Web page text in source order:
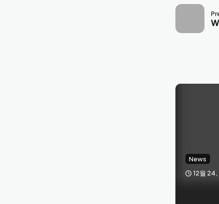
News
12월